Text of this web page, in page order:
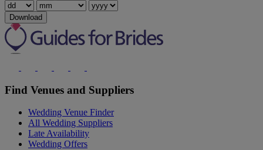
Download
Find Venues and Suppliers
Wedding Venue Finder
All Wedding Suppliers
Late Availability
Wedding Offers